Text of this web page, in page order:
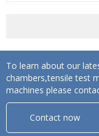
To learn about our
chambers,tensile test
machines please
Contact now